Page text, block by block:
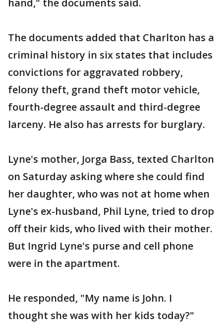
hand," the documents said.
The documents added that Charlton has a
criminal history in six states that includes
convictions for aggravated robbery,
felony theft, grand theft motor vehicle,
fourth-degree assault and third-degree
larceny. He also has arrests for burglary.
Lyne's mother, Jorga Bass, texted Charlton
on Saturday asking where she could find
her daughter, who was not at home when
Lyne's ex-husband, Phil Lyne, tried to drop
off their kids, who lived with their mother.
But Ingrid Lyne's purse and cell phone
were in the apartment.
He responded, "My name is John. I
thought she was with her kids today?"